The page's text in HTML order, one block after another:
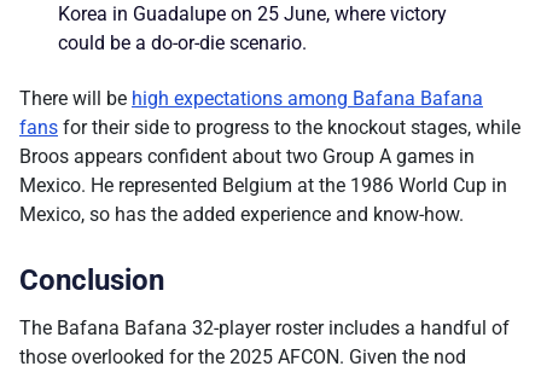
Korea in Guadalupe on 25 June, where victory
could be a do-or-die scenario.
There will be high expectations among Bafana Bafana
fans for their side to progress to the knockout stages, while
Broos appears confident about two Group A games in
Mexico. He represented Belgium at the 1986 World Cup in
Mexico, so has the added experience and know-how.
Conclusion
The Bafana Bafana 32-player roster includes a handful of
those overlooked for the 2025 AFCON. Given the nod